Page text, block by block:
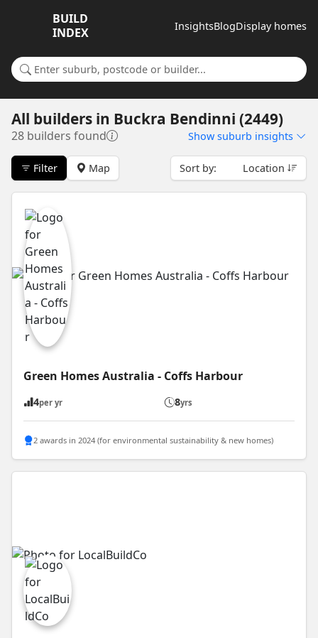
BUILD
INDEX
InsightsBlogDisplay homes
Search for a suburb or builder
All builders in Buckra Bendinni (2449)
28 builders found Show suburb insights
Filter Map Sort by: Location
Green Homes Australia - Coffs Harbour
4per yr 8yrs
2 awards in 2024 (for environmental sustainability & new homes)